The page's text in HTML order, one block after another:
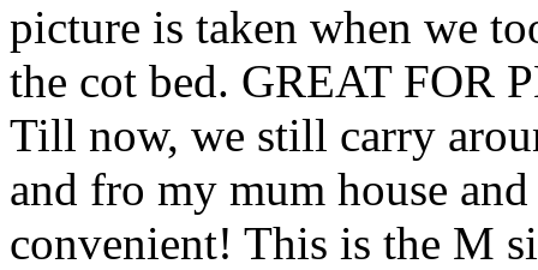
picture is taken when we
the cot bed. GREAT
Till now, we still carry
and fro my mum house
convenient! This is the M